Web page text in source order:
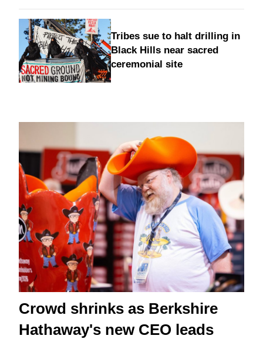
Tribes sue to halt drilling in
Black Hills near sacred
ceremonial site
Crowd shrinks as Berkshire
Hathaway's new CEO leads